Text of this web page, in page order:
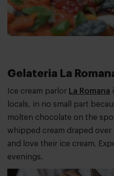
Gelateria La
Ice cream parlor La Romana
locals, in no small part
molten chocolate on the
whipped cream draped
and love their ice cream.
evenings.